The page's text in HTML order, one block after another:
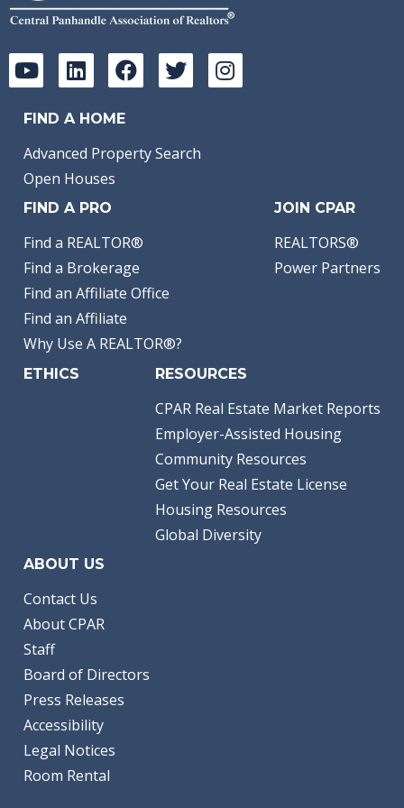
FIND A HOME
Advanced Property Search
Open Houses
FIND A PRO
Find a REALTOR®
Find a Brokerage
Find an Affiliate Office
Find an Affiliate
Why Use A REALTOR®?
JOIN CPAR
REALTORS®
Power Partners
ETHICS RESOURCES
CPAR Real Estate Market Reports
Employer-Assisted Housing
Community Resources
Get Your Real Estate License
Housing Resources
Global Diversity
ABOUT US
Contact Us
About CPAR
Staff
Board of Directors
Press Releases
Accessibility
Legal Notices
Room Rental